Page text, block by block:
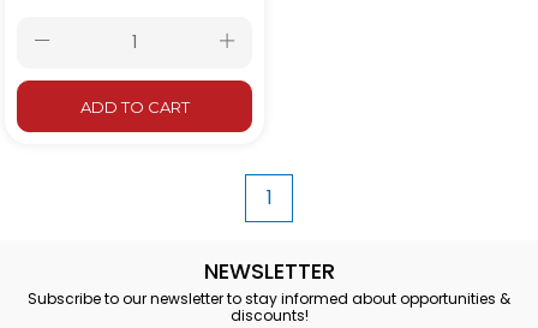
ADD TO CART
1
NEWSLETTER
Subscribe to our newsletter to stay informed about opportunities &
discounts!